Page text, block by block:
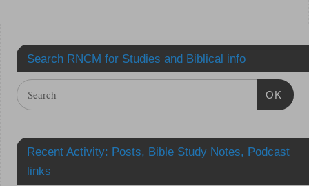
Search RNCM for Studies and Biblical info
OK
Recent Activity: Posts, Bible Study Notes, Podcast
links